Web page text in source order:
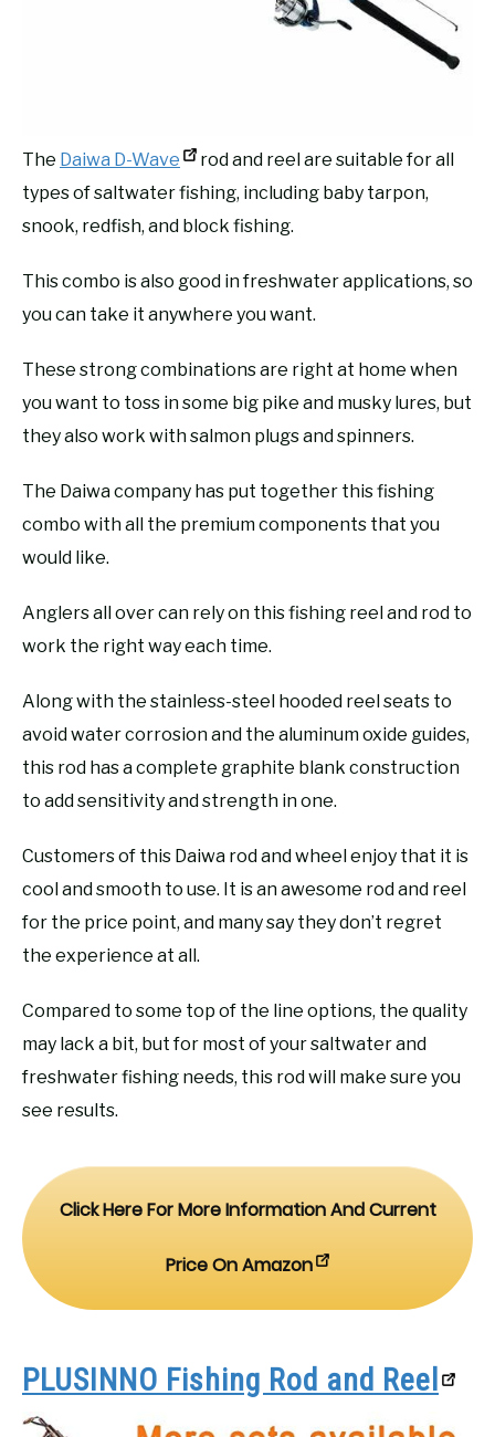
The Daiwa D-Wave
rod and reel are suitable for all
types of saltwater fishing, including baby tarpon,
snook, redfish, and block fishing.
This combo is also good in freshwater applications, so
you can take it anywhere you want.
These strong combinations are right at home when
you want to toss in some big pike and musky lures, but
they also work with salmon plugs and spinners.
The Daiwa company has put together this fishing
combo with all the premium components that you
would like.
Anglers all over can rely on this fishing reel and rod to
work the right way each time.
Along with the stainless-steel hooded reel seats to
avoid water corrosion and the aluminum oxide guides,
this rod has a complete graphite blank construction
to add sensitivity and strength in one.
Customers of this Daiwa rod and wheel enjoy that it is
cool and smooth to use. It is an awesome rod and reel
for the price point, and many say they don’t regret
the experience at all.
Compared to some top of the line options, the quality
may lack a bit, but for most of your saltwater and
freshwater fishing needs, this rod will make sure you
see results.
Click Here For More Information And Current
Price On Amazon
PLUSINNO Fishing Rod and Reel